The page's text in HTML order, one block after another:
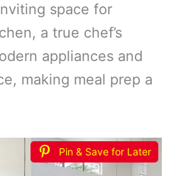
space for
a true chef’s
appliances and
making meal prep a
Pin & Save for Later